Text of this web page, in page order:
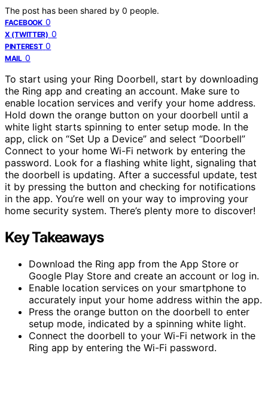
The post has been shared by 0 people.
FACEBOOK 0
X (TWITTER) 0
PINTEREST 0
MAIL 0
To start using your Ring Doorbell, start by downloading
the Ring app and creating an account. Make sure to
enable location services and verify your home address.
Hold down the orange button on your doorbell until a
white light starts spinning to enter setup mode. In the
app, click on “Set Up a Device” and select “Doorbell”
Connect to your home Wi-Fi network by entering the
password. Look for a flashing white light, signaling that
the doorbell is updating. After a successful update, test
it by pressing the button and checking for notifications
in the app. You’re well on your way to improving your
home security system. There’s plenty more to discover!
Key Takeaways
Download the Ring app from the App Store or
Google Play Store and create an account or log in.
Enable location services on your smartphone to
accurately input your home address within the app.
Press the orange button on the doorbell to enter
setup mode, indicated by a spinning white light.
Connect the doorbell to your Wi-Fi network in the
Ring app by entering the Wi-Fi password.